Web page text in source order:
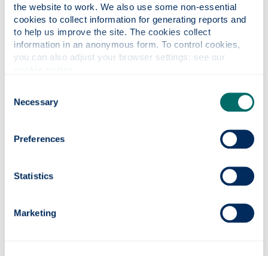
the website to work. We also use some non-essential
cookies to collect information for generating reports and
to help us improve the site. The cookies collect
information in an anonymous form. To control cookies,
Selection
Necessary
Preferences
Statistics
Marketing
5
Nov
2026
From Scotland to
Mississippi: The
Crofter’s Son (online
A journey of discovery, from a